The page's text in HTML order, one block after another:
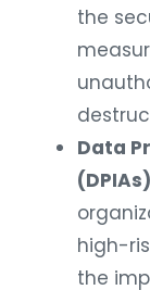
the
Data
high-
the